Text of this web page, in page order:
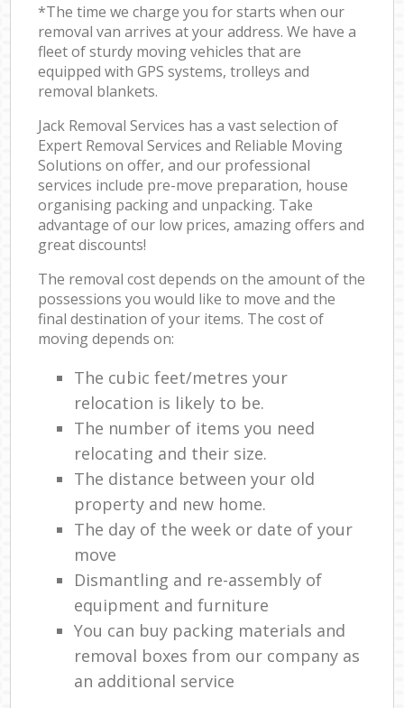
*The time we charge you for starts when our
removal van arrives at your address. We have a
fleet of sturdy moving vehicles that are
equipped with GPS systems, trolleys and
removal blankets.
Jack Removal Services has a vast selection of
Expert Removal Services and Reliable Moving
Solutions on offer, and our professional
services include pre-move preparation, house
organising packing and unpacking. Take
advantage of our low prices, amazing offers and
great discounts!
The removal cost depends on the amount of the
possessions you would like to move and the
final destination of your items. The cost of
moving depends on:
The cubic feet/metres your
relocation is likely to be.
The number of items you need
relocating and their size.
The distance between your old
property and new home.
The day of the week or date of your
move
Dismantling and re-assembly of
equipment and furniture
You can buy packing materials and
removal boxes from our company as
an additional service